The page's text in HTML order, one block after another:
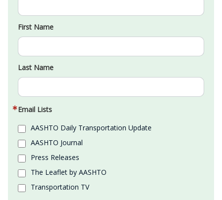
First Name
Last Name
Email Lists
AASHTO Daily Transportation Update
AASHTO Journal
Press Releases
The Leaflet by AASHTO
Transportation TV